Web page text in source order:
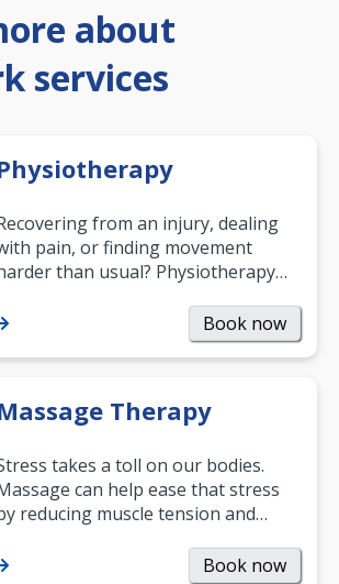
about
services
from an injury, dealing
pain, or finding movement
than usual? Physiotherapy
and…
Book now
Therapy
takes a toll on our bodies.
can help ease that stress
reducing muscle tension and
to…
Book now